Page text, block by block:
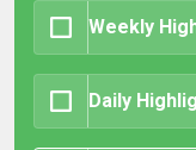
Weekly
Daily